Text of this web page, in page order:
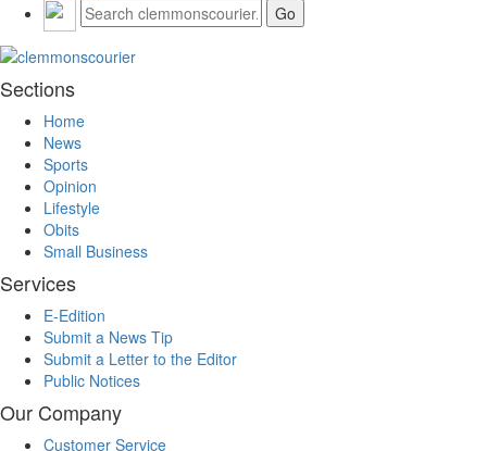
Sections
Home
News
Sports
Opinion
Lifestyle
Obits
Small Business
Services
E-Edition
Submit a News Tip
Submit a Letter to the Editor
Public Notices
Our Company
Customer Service